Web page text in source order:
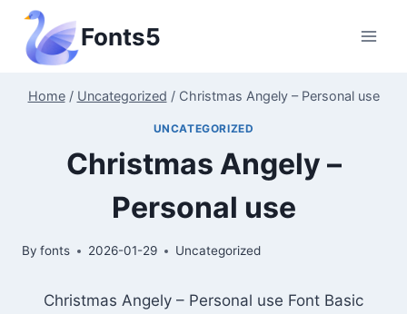
Skip
content
Fonts5
Home / Uncategorized / Christmas Angely – Personal use
UNCATEGORIZED
Christmas Angely –
Personal use
By fonts 2026-01-29 Uncategorized
Christmas Angely – Personal use Font Basic